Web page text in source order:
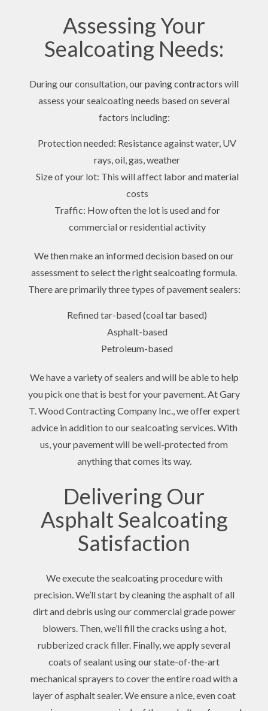
Assessing Your
Sealcoating Needs:
During our consultation, ourpaving contractors will
assess your sealcoating needs based on several
factors including:
Protection needed: Resistance against water, UV
rays, oil, gas, weather
Size of your lot: This will affect labor and material
costs
Traffic: How often the lot is used and for
commercial or residential activity
We then make an informed decision based on our
assessment to select the right sealcoating formula.
There are primarily three types of pavement sealers:
Refined tar-based (coal tar based)
Asphalt-based
Petroleum-based
We have a variety of sealers and will be able to help
you pick one that is best for your pavement. At Gary
T. Wood Contracting Company Inc., we offer expert
advice in addition to our sealcoating services. With
us, your pavement will be well-protected from
anything that comes its way.
Delivering Our
Asphalt Sealcoating
Satisfaction
We execute the sealcoating procedure with
precision. We’ll start by cleaning the asphalt of all
dirt and debris using our commercial grade power
blowers. Then, we’ll fill the cracks using a hot,
rubberized crack filler. Finally, we apply several
coats of sealant using our state-of-the-art
mechanical sprayers to cover the entire road with a
layer of asphalt sealer. We ensure a nice, even coat